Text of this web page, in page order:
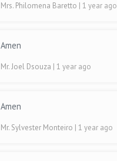
Mrs. Philomena Baretto | 1 year ago
Amen
Mr. Joel Dsouza | 1 year ago
Amen
Mr. Sylvester Monteiro | 1 year ago